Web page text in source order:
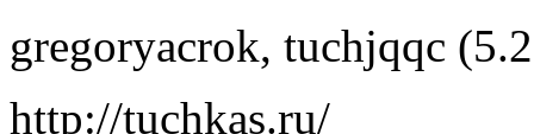
gregoryacrok, tuchjqqc
http://tuchkas.ru/